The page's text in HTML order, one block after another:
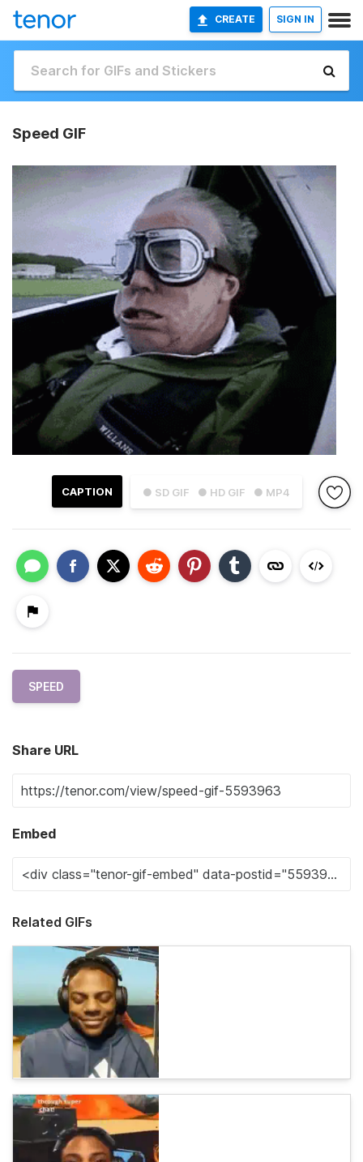
CREATE SIGN IN
Speed GIF
● SD GIF ● HD GIF ● MP4
CAPTION
SPEED
Share URL
Embed
Related GIFs